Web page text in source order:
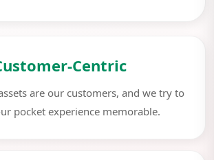
Centric
are our customers, and we try to
pocket experience memorable.